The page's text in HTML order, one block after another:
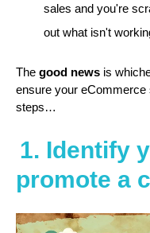
sales and you're
out what isn't
The good news is
ensure your
steps…
1. Identify
promote a